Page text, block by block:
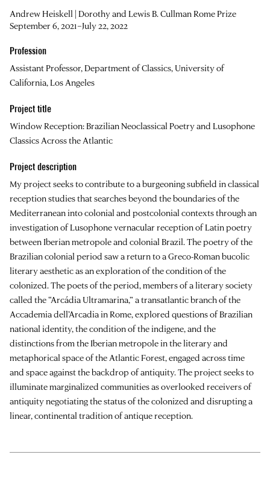
Andrew Heiskell | Dorothy and Lewis B. Cullman Rome Prize
September 6, 2021–July 22, 2022
Profession
Assistant Professor, Department of Classics, University of
California, Los Angeles
Project title
Window Reception: Brazilian Neoclassical Poetry and Lusophone
Classics Across the Atlantic
Project description
My project seeks to contribute to a burgeoning subfield in classical
reception studies that searches beyond the boundaries of the
Mediterranean into colonial and postcolonial contexts through an
investigation of Lusophone vernacular reception of Latin poetry
between Iberian metropole and colonial Brazil. The poetry of the
Brazilian colonial period saw a return to a Greco-Roman bucolic
literary aesthetic as an exploration of the condition of the
colonized. The poets of the period, members of a literary society
called the “Arcádia Ultramarina,” a transatlantic branch of the
Accademia dell’Arcadia in Rome, explored questions of Brazilian
national identity, the condition of the indigene, and the
distinctions from the Iberian metropole in the literary and
metaphorical space of the Atlantic Forest, engaged across time
and space against the backdrop of antiquity. The project seeks to
illuminate marginalized communities as overlooked receivers of
antiquity negotiating the status of the colonized and disrupting a
linear, continental tradition of antique reception.